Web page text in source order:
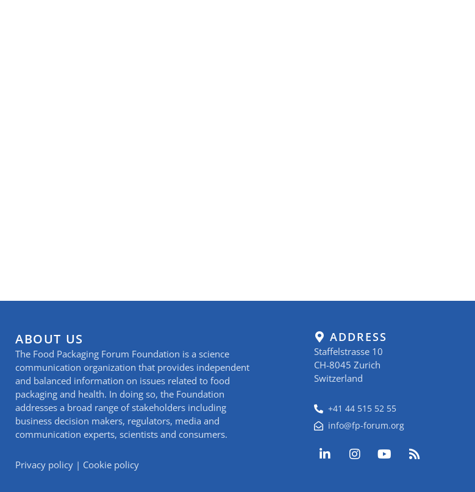
ABOUT US
The Food Packaging Forum Foundation is a science
communication organization that provides independent
and balanced information on issues related to food
packaging and health. In doing so, the Foundation
addresses a broad range of stakeholders including
business decision makers, regulators, media and
communication experts, scientists and consumers.
Privacy policy | Cookie policy
ADDRESS
Staffelstrasse 10
CH-8045 Zurich
Switzerland
+41 44 515 52 55
info@fp-forum.org
L
i
I
n
Y
o
R
s